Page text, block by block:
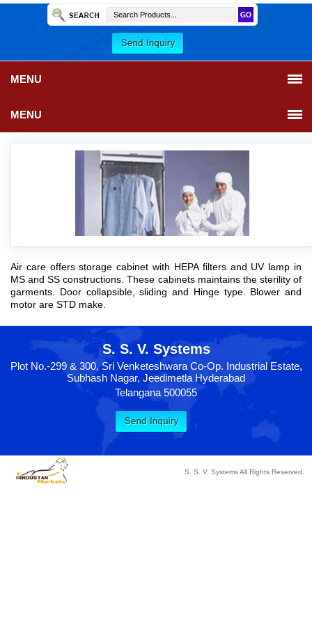
MENU
MENU
Air care offers storage cabinet with HEPA filters and UV lamp in
MS and SS constructions. These cabinets maintains the sterility of
garments. Door collapsible, sliding and Hinge type. Blower and
motor are STD make.
S. S. V. Systems
Plot No.-299 & 300, Sri Venketeshwara Co-Op. Industrial Estate,
Subhash Nagar, Jeedimetla Hyderabad
Telangana 500055
S. S. V. Systems All Rights Reserved.